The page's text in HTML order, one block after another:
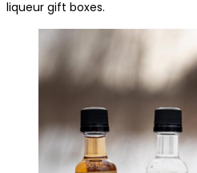
liqueur gift boxes.